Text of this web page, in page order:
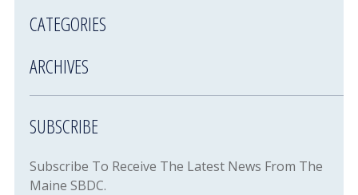
CATEGORIES
ARCHIVES
SUBSCRIBE
Subscribe To Receive The Latest News From The
Maine SBDC.